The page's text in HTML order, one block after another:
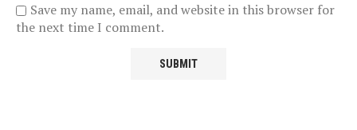
Save my name, email, and website in this browser for
the next time I comment.